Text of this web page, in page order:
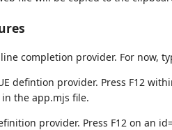
completion provider. For now,
defintion provider. Press F12
the app.mjs file.
provider. Press F12 on an